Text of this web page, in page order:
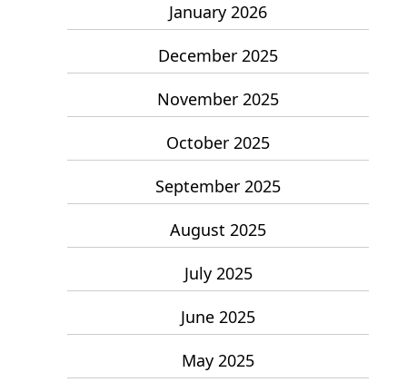
January 2026
December 2025
November 2025
October 2025
September 2025
August 2025
July 2025
June 2025
May 2025